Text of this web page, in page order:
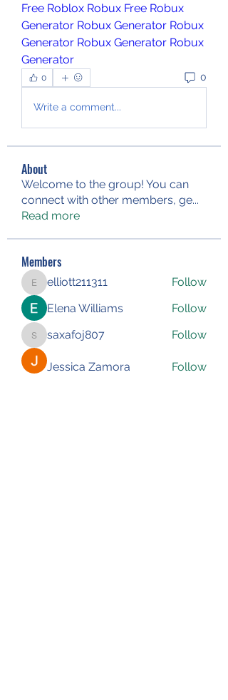
Free Roblox Robux Free Robux
Generator Robux Generator Robux
Generator Robux Generator Robux
Generator
0 0
Write a comment...
About
Welcome to the group! You can
connect with other members, ge...
Read more
Members
elliott211311
elliott211311
Follow
Elena Williams
Follow
saxafoj807
saxafoj807 Follow
Jessica Zamora Follow